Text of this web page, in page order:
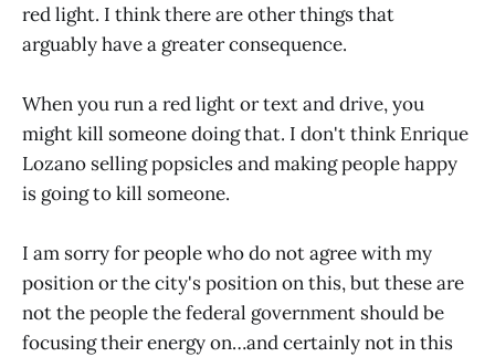
red light. I think there are other things that
arguably have a greater consequence.
When you run a red light or text and drive, you
might kill someone doing that. I don't think Enrique
Lozano selling popsicles and making people happy
is going to kill someone.
I am sorry for people who do not agree with my
position or the city's position on this, but these are
not the people the federal government should be
focusing their energy on…and certainly not in this